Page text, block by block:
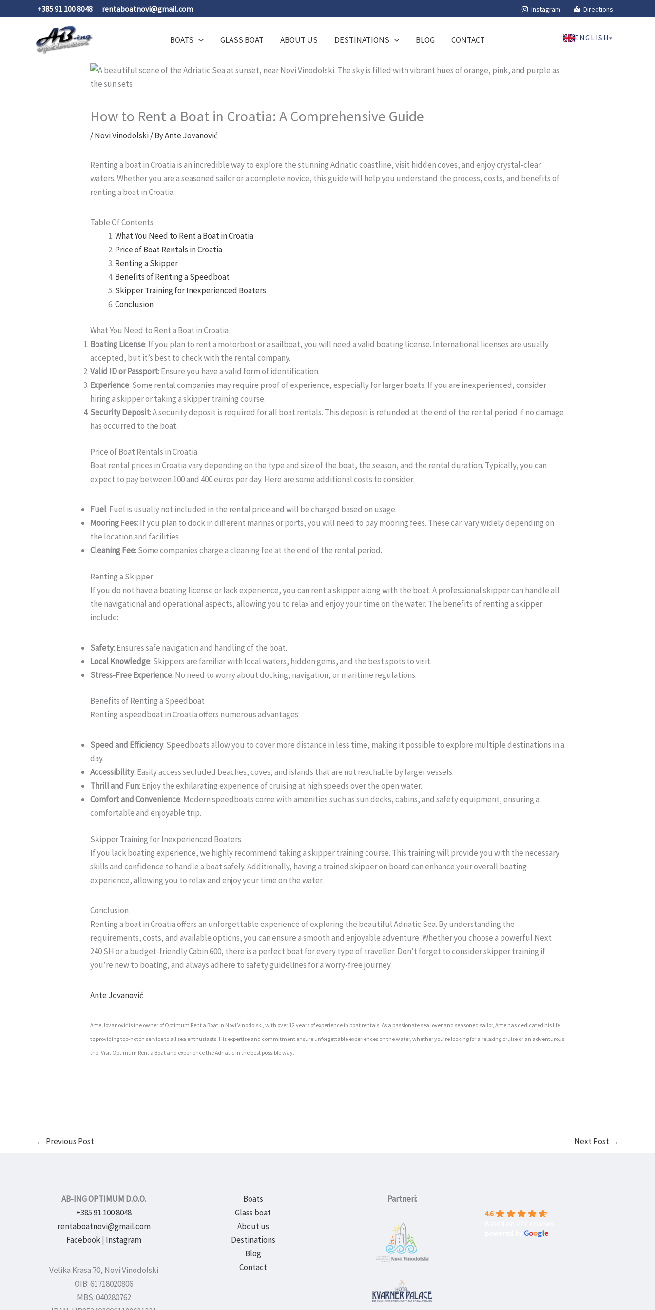
to
+385 91 100 8048 rentaboatnovi@gmail.com Instagram Directions
BOATS GLASS BOAT ABOUT US DESTINATIONS BLOG CONTACT ENGLISH ▾
How to Rent a Boat in Croatia: A Comprehensive Guide
/Novi Vinodolski/ ByAnte Jovanović
Renting a boat in Croatia is an incredible way to explore the stunning Adriatic coastline, visit hidden coves, and enjoy crystal-clear
waters. Whether you are a seasoned sailor or a complete novice, this guide will help you understand the process, costs, and benefits of
renting a boat in Croatia.
Table Of Contents
What You Need to Rent a Boat in Croatia
Price of Boat Rentals in Croatia
Renting a Skipper
Benefits of Renting a Speedboat
Skipper Training for Inexperienced Boaters
Conclusion
What You Need to Rent a Boat in Croatia
Boating License: If you plan to rent a motorboat or a sailboat, you will need a valid boating license. International licenses are usually
accepted, but it’s best to check with the rental company.
Valid ID or Passport: Ensure you have a valid form of identification.
Experience: Some rental companies may require proof of experience, especially for larger boats. If you are inexperienced, consider
hiring a skipper or taking a skipper training course.
Security Deposit: A security deposit is required for all boat rentals. This deposit is refunded at the end of the rental period if no damage
has occurred to the boat.
Price of Boat Rentals in Croatia
Boat rental prices in Croatia vary depending on the type and size of the boat, the season, and the rental duration. Typically, you can
expect to pay between 100 and 400 euros per day. Here are some additional costs to consider:
Fuel: Fuel is usually not included in the rental price and will be charged based on usage.
Mooring Fees: If you plan to dock in different marinas or ports, you will need to pay mooring fees. These can vary widely depending on
the location and facilities.
Cleaning Fee: Some companies charge a cleaning fee at the end of the rental period.
Renting a Skipper
If you do not have a boating license or lack experience, you can rent a skipper along with the boat. A professional skipper can handle all
the navigational and operational aspects, allowing you to relax and enjoy your time on the water. The benefits of renting a skipper
include:
Safety: Ensures safe navigation and handling of the boat.
Local Knowledge: Skippers are familiar with local waters, hidden gems, and the best spots to visit.
Stress-Free Experience: No need to worry about docking, navigation, or maritime regulations.
Benefits of Renting a Speedboat
Renting a speedboat in Croatia offers numerous advantages:
Speed and Efficiency: Speedboats allow you to cover more distance in less time, making it possible to explore multiple destinations in a
day.
Accessibility: Easily access secluded beaches, coves, and islands that are not reachable by larger vessels.
Thrill and Fun: Enjoy the exhilarating experience of cruising at high speeds over the open water.
Comfort and Convenience: Modern speedboats come with amenities such as sun decks, cabins, and safety equipment, ensuring a
comfortable and enjoyable trip.
Skipper Training for Inexperienced Boaters
If you lack boating experience, we highly recommend taking a skipper training course. This training will provide you with the necessary
skills and confidence to handle a boat safely. Additionally, having a trained skipper on board can enhance your overall boating
experience, allowing you to relax and enjoy your time on the water.
Conclusion
Renting a boat in Croatia offers an unforgettable experience of exploring the beautiful Adriatic Sea. By understanding the
requirements, costs, and available options, you can ensure a smooth and enjoyable adventure. Whether you choose a powerful Next
240 SH or a budget-friendly Cabin 600, there is a perfect boat for every type of traveller. Don’t forget to consider skipper training if
you’re new to boating, and always adhere to safety guidelines for a worry-free journey.
Ante Jovanović
Ante Jovanović is the owner of Optimum Rent a Boat in Novi Vinodolski, with over 12 years of experience in boat rentals. As a passionate sea lover and seasoned sailor, Ante has dedicated his life
to providing top-notch service to all sea enthusiasts. His expertise and commitment ensure unforgettable experiences on the water, whether you’re looking for a relaxing cruise or an adventurous
trip. Visit Optimum Rent a Boat and experience the Adriatic in the best possible way.
← Previous Post Next Post →
AB-ING OPTIMUM D.O.O.
+385 91 100 8048
rentaboatnovi@gmail.com
Facebook| Instagram
Velika Krasa 70, Novi Vinodolski
OIB: 61718020806
MBS: 040280762
Boats
Glass boat
About us
Destinations
Blog
Contact
Partneri:
4.6
Google